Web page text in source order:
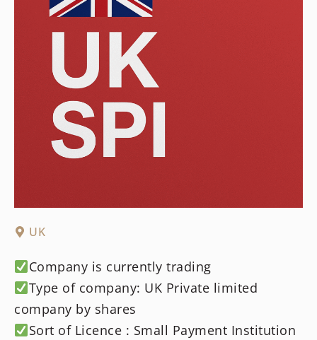
UK
Company is currently trading
Type of company: UK Private limited
company by shares
Sort of Licence : Small Payment Institution